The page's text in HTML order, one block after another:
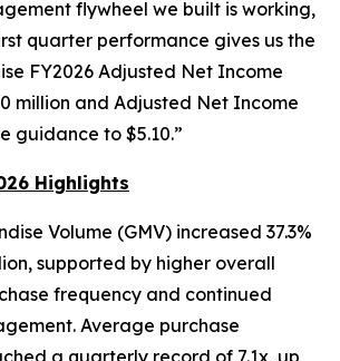
flywheel we built is working,
quarter performance gives us the
FY2026 Adjusted Net Income
million and Adjusted Net Income
guidance to $5.10.”
Highlights
Volume (GMV) increased 37.3%
supported by higher overall
frequency and continued
Average purchase
a quarterly record of 7.1x, up